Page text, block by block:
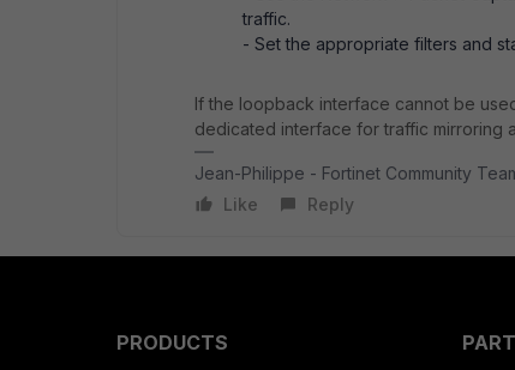
traffic.
- Set the appropriate filters and
If the loopback interface cannot be
dedicated interface for traffic mirroring
Jean-Philippe - Fortinet Community
Like
Reply
PRODUCTS